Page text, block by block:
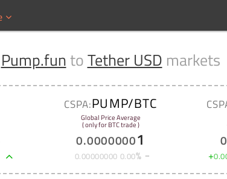
Pump.funtoTether USD markets
CSPA:PUMP/BTC
Global Price Average
( only for BTC trade )
0.00000001
0.00000000 0.00%
0
+0.